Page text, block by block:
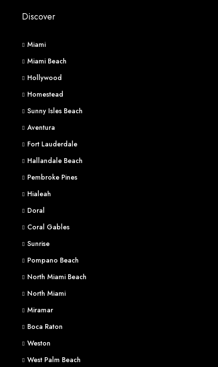
Discover
Miami
Miami Beach
Hollywood
Homestead
Sunny Isles Beach
Aventura
Fort Lauderdale
Hallandale Beach
Pembroke Pines
Hialeah
Doral
Coral Gables
Sunrise
Pompano Beach
North Miami Beach
North Miami
Miramar
Boca Raton
Weston
West Palm Beach